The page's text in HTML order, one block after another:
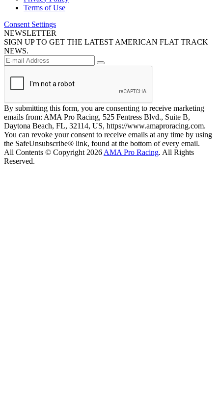
Terms of Use
Consent Settings
NEWSLETTER
SIGN UP TO GET THE LATEST AMERICAN FLAT TRACK
NEWS.
By submitting this form, you are consenting to receive marketing
emails from: AMA Pro Racing, 525 Fentress Blvd., Suite B,
Daytona Beach, FL, 32114, US, https://www.amaproracing.com.
You can revoke your consent to receive emails at any time by using
the SafeUnsubscribe® link, found at the bottom of every email.
All Contents © Copyright 2026 AMA Pro Racing. All Rights
Reserved.